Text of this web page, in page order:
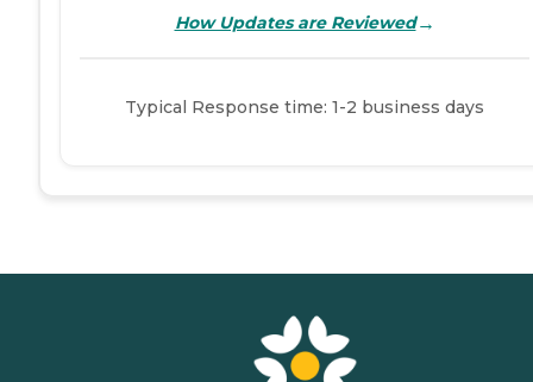
How Updates are Reviewed→
Typical Response time: 1-2 business days